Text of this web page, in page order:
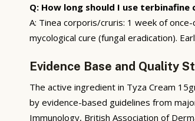
Q: How long should I use terbinafine
A: Tinea corporis/cruris: 1 week of
mycological cure (fungal eradication).
Evidence Base and Quality
The active ingredient in Tyza Cream
by evidence-based guidelines from
Immunology, British Association of